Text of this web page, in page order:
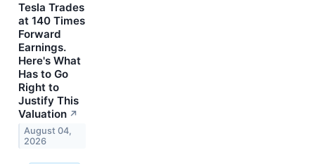
Tesla Trades
at 140 Times
Forward
Earnings.
Here's What
Has to Go
Right to
Justify This
Valuation ↗
August 04,
2026